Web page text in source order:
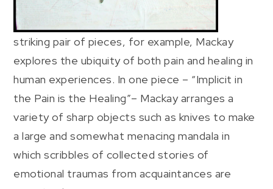
striking pair of pieces, for example, Mackay
explores the ubiquity of both pain and healing in
human experiences. In one piece – “Implicit in
the Pain is the Healing”– Mackay arranges a
variety of sharp objects such as knives to make
a large and somewhat menacing mandala in
which scribbles of collected stories of
emotional traumas from acquaintances are